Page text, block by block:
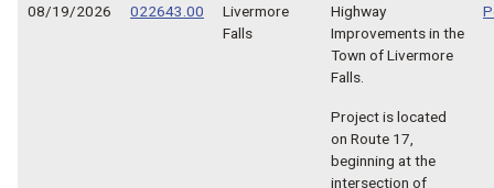
08/19/2026 022643.00
Livermore
Falls
Highway
Improvements in the
Town of Livermore
Falls.
Project is located
on Route 17,
beginning at the
intersection of